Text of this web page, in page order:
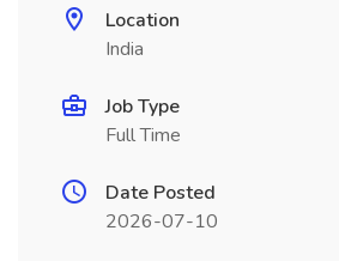
Location
India
Job Type
Full Time
Date Posted
2026-07-10